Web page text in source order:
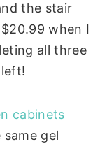
the stair
when I
all three
cabinets
gel